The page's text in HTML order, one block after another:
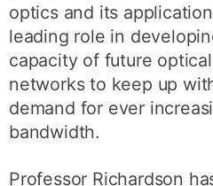
optics and its
leading role in
capacity of future
networks to keep up
demand for ever
bandwidth.
Professor Richardson